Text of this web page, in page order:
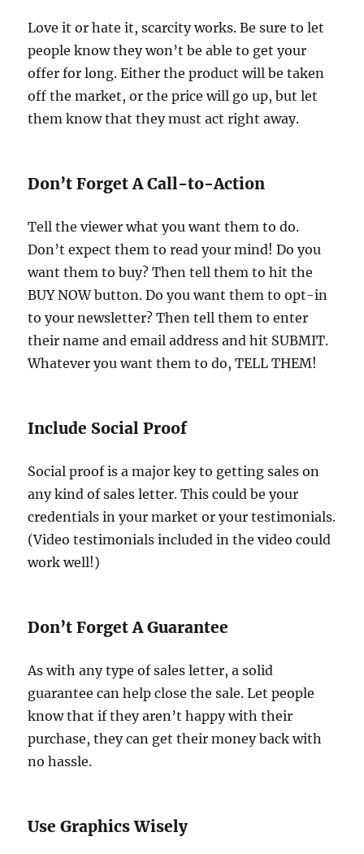
Love it or hate it, scarcity works. Be sure to let
people know they won’t be able to get your
offer for long. Either the product will be taken
off the market, or the price will go up, but let
them know that they must act right away.
Don’t Forget A Call-to-Action
Tell the viewer what you want them to do.
Don’t expect them to read your mind! Do you
want them to buy? Then tell them to hit the
BUY NOW button. Do you want them to opt-in
to your newsletter? Then tell them to enter
their name and email address and hit SUBMIT.
Whatever you want them to do, TELL THEM!
Include Social Proof
Social proof is a major key to getting sales on
any kind of sales letter. This could be your
credentials in your market or your testimonials.
(Video testimonials included in the video could
work well!)
Don’t Forget A Guarantee
As with any type of sales letter, a solid
guarantee can help close the sale. Let people
know that if they aren’t happy with their
purchase, they can get their money back with
no hassle.
Use Graphics Wisely